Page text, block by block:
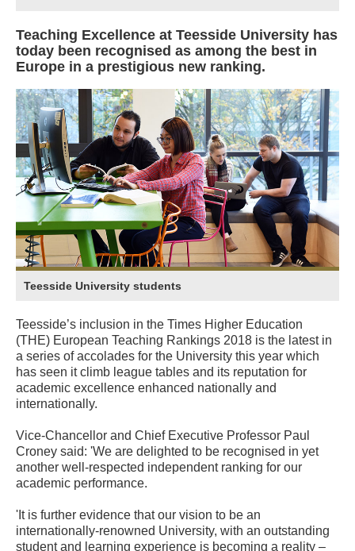
Teaching Excellence at Teesside University has
today been recognised as among the best in
Europe in a prestigious new ranking.
Teesside University students
Teesside’s inclusion in the Times Higher Education
(THE) European Teaching Rankings 2018 is the latest in
a series of accolades for the University this year which
has seen it climb league tables and its reputation for
academic excellence enhanced nationally and
internationally.
Vice-Chancellor and Chief Executive Professor Paul
Croney said: 'We are delighted to be recognised in yet
another well-respected independent ranking for our
academic performance.
'It is further evidence that our vision to be an
internationally-renowned University, with an outstanding
student and learning experience is becoming a reality –